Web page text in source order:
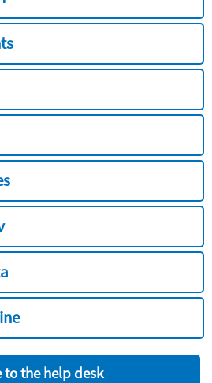
to the help desk